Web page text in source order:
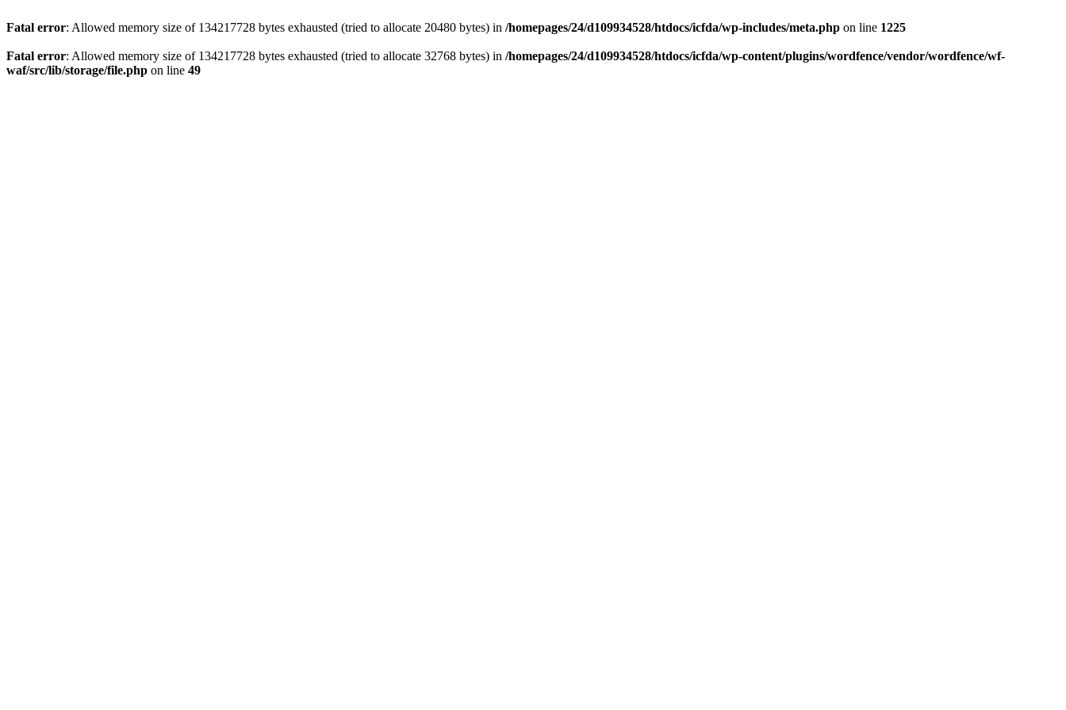
Fatal error: Allowed memory size of 134217728 bytes exhausted (tried to allocate 20480 bytes) in /homepages/24/d109934528/htdocs/icfda/wp-includes/meta.php on line 1225
Fatal error: Allowed memory size of 134217728 bytes exhausted (tried to allocate 32768 bytes) in /homepages/24/d109934528/htdocs/icfda/wp-content/plugins/wordfence/vendor/wordfence/wf-
waf/src/lib/storage/file.php on line 49